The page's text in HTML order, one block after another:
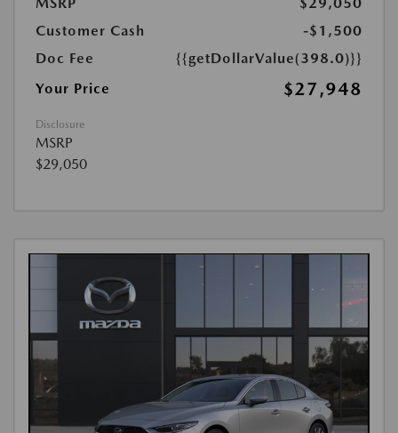
Customer Cash
-$1,500
Doc Fee
{{getDollarValue(398.0)}}
Your Price
$27,948
Disclosure
MSRP
$29,050